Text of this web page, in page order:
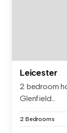
Leicester
2 bedroom
Glenfield...
2 Bedrooms